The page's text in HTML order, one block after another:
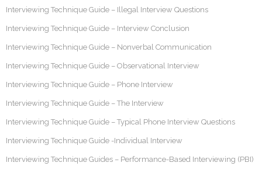
Interviewing Technique Guide – Illegal Interview Questions
Interviewing Technique Guide – Interview Conclusion
Interviewing Technique Guide – Nonverbal Communication
Interviewing Technique Guide – Observational Interview
Interviewing Technique Guide – Phone Interview
Interviewing Technique Guide – The Interview
Interviewing Technique Guide – Typical Phone Interview Questions
Interviewing Technique Guide -Individual Interview
Interviewing Technique Guides – Performance-Based Interviewing (PBI)